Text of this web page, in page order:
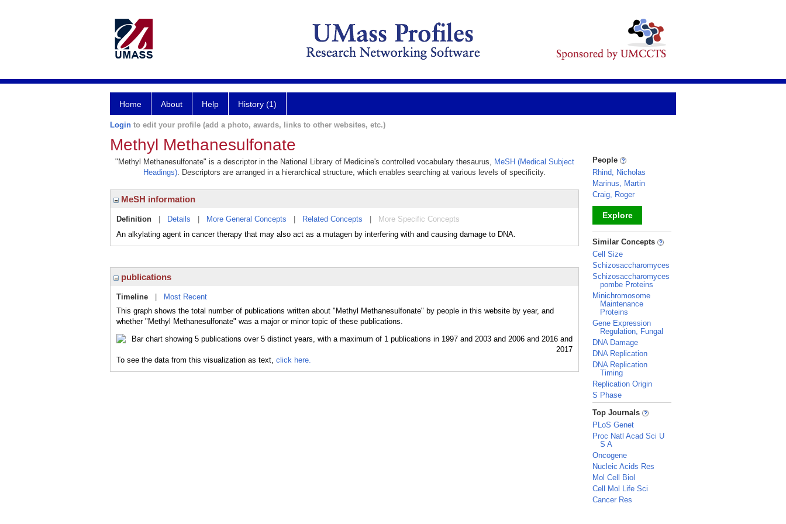
Home About Help History (1)
Login to edit your profile (add a photo, awards, links to other websites, etc.)
Methyl Methanesulfonate
"Methyl Methanesulfonate" is a descriptor in the National Library of Medicine's controlled vocabulary thesaurus, MeSH (Medical Subject
Headings). Descriptors are arranged in a hierarchical structure, which enables searching at various levels of specificity.
MeSH information
Definition Details More General Concepts Related Concepts
More Specific Concepts
An alkylating agent in cancer therapy that may also act as a mutagen by interfering with and causing damage to DNA.
publications
Timeline
Most Recent
This graph shows the total number of publications written about "Methyl Methanesulfonate" by people in this website by year, and
whether "Methyl Methanesulfonate" was a major or minor topic of these publications.
To see the data from this visualization as text, click here.
People
Rhind, Nicholas
Marinus, Martin
Craig, Roger
Explore
_
Similar Concepts
Cell Size
Schizosaccharomyces
Schizosaccharomyces
pombe Proteins
Minichromosome
Maintenance
Proteins
Gene Expression
Regulation, Fungal
DNA Damage
DNA Replication
DNA Replication
Timing
Replication Origin
S Phase
_
Top Journals
PLoS Genet
Proc Natl Acad Sci U
S A
Oncogene
Nucleic Acids Res
Mol Cell Biol
Cell Mol Life Sci
Cancer Res